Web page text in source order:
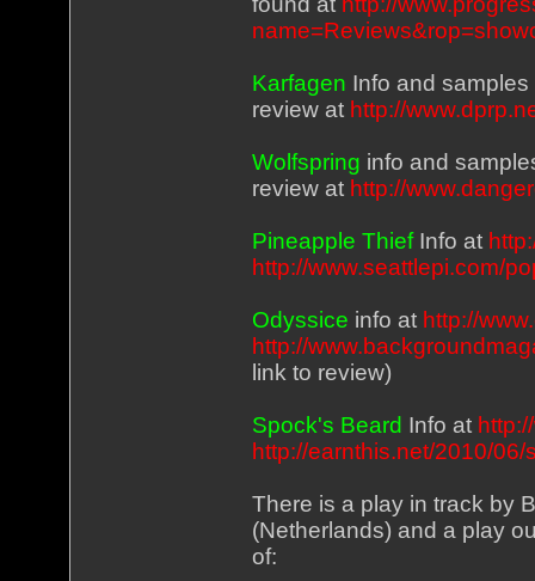
Karfagen Info and
review at http://
Wolfspring info and
review at http://
Pineapple ThiefInfo at
http://www.seattlepi.com/
Odyssice info at http://
http://
link to review)
Spock's Beard Info at
http://earnthis.net/2010/
There is a play in track by
(Netherlands) and a play
of: